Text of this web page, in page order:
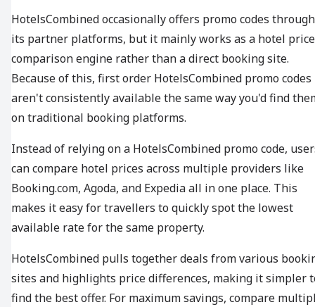
HotelsCombined occasionally offers promo codes through
its partner platforms, but it mainly works as a hotel price
comparison engine rather than a direct booking site.
Because of this, first order HotelsCombined promo codes
aren't consistently available the same way you'd find
on traditional booking platforms.
Instead of relying on a HotelsCombined promo code,
can compare hotel prices across multiple providers like
Booking.com, Agoda, and Expedia all in one place. This
makes it easy for travellers to quickly spot the lowest
available rate for the same property.
HotelsCombined pulls together deals from various
sites and highlights price differences, making it simpler
find the best offer. For maximum savings, compare